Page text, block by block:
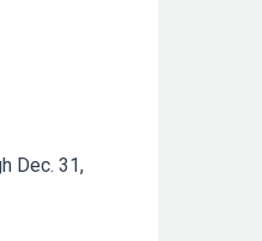
Dec. 31,